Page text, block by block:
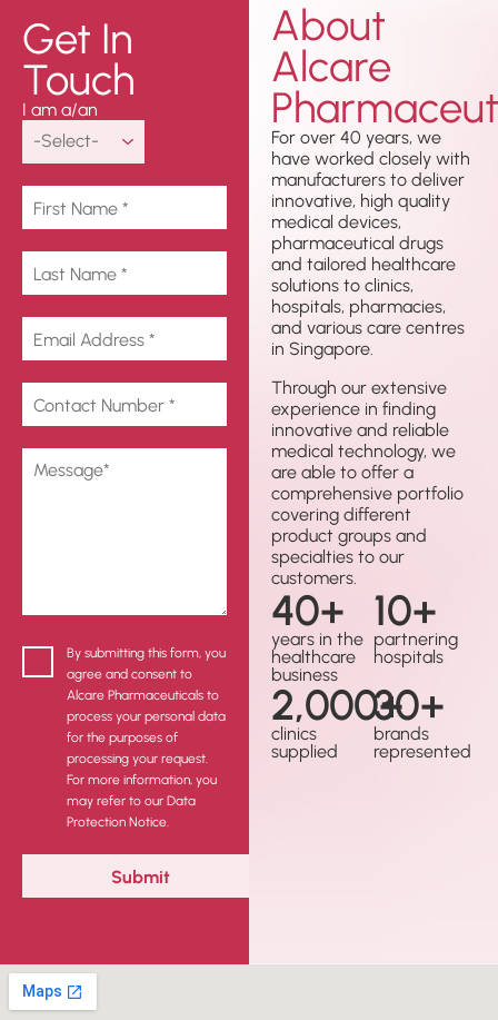
Get In
Touch
I am a/an
By submitting this form, you
agree and consent to
Alcare Pharmaceuticals to
process your personal data
for the purposes of
processing your request.
For more information, you
may refer to our Data
Protection Notice.
About
Alcare
For over 40 years, we
have worked closely with
manufacturers to deliver
innovative, high quality
medical devices,
pharmaceutical drugs
and tailored healthcare
solutions to clinics,
hospitals, pharmacies,
and various care centres
in Singapore.
Through our extensive
experience in finding
innovative and reliable
medical technology, we
are able to offer a
comprehensive portfolio
covering different
product groups and
specialties to our
customers.
40+
years in the
healthcare
business
10+
partnering
hospitals
2,000+
clinics
supplied
30+
brands
represented